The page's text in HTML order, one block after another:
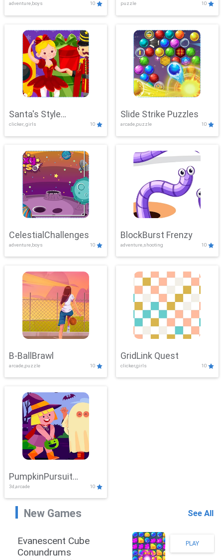
adventure,boys 10 puzzle 10
Santa's Style
Showdown
clicker, girls 10
Slide Strike Puzzles
arcade,puzzle 10
CelestialChallenges
adventure,boys 10
BlockBurst Frenzy
adventure,shooting 10
B-BallBrawl
arcade,puzzle 10
GridLink Quest
clicker,girls 10
PumpkinPursuit
Adventure
3d,arcade 10
New Games See All
Stickman Hook
10.0 1,043K+
PLAY